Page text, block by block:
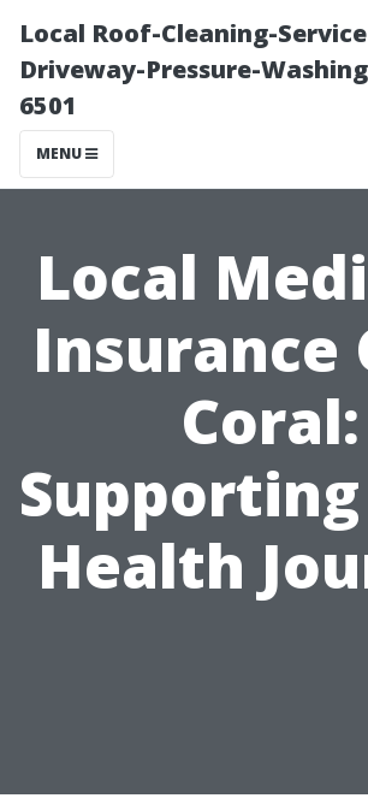
Local Roof-Cleaning-
Driveway-Pressure-
6501
MENU
Local
Insurance
Coral:
Health